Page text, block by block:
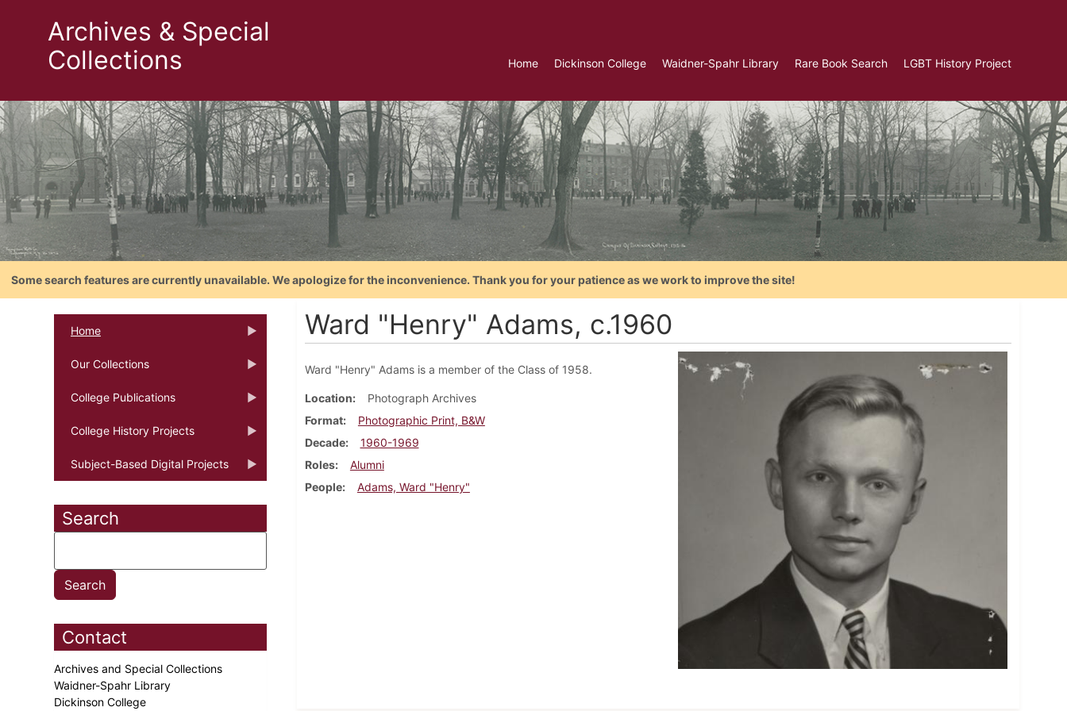
Archives & Special
Collections
Home Dickinson College Waidner-Spahr Library Rare Book Search LGBT History Project
Some search features are currently unavailable. We apologize for the inconvenience. Thank you for your patience as we work to improve the site!
Home
Our Collections
College Publications
College History Projects
Subject-Based Digital Projects
Search
Contact
Archives and Special Collections
Waidner-Spahr Library
Dickinson College
Ward "Henry" Adams, c.1960
Ward "Henry" Adams is a member of the Class of 1958.
Location
Photograph Archives
Format
Photographic Print, B&W
Decade
1960-1969
Roles
Alumni
People
Adams, Ward "Henry"